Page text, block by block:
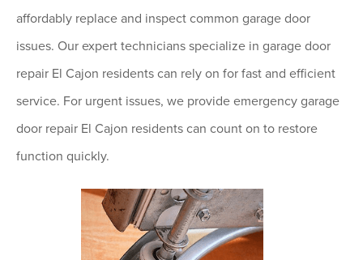
affordably replace and inspect common garage door
issues. Our expert technicians specialize in garage door
repair El Cajon residents can rely on for fast and efficient
service. For urgent issues, we provide emergency garage
door repair El Cajon residents can count on to restore
function quickly.